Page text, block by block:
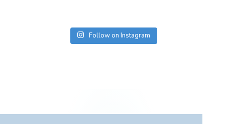
Follow on Instagram